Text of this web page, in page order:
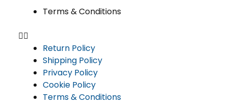
Terms & Conditions
Return Policy
Shipping Policy
Privacy Policy
Cookie Policy
Terms & Conditions